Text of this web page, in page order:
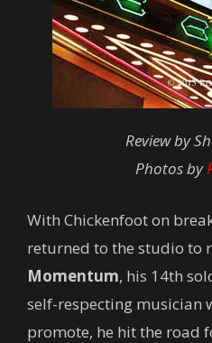
Review by
Photos by
With Chickenfoot on
returned to the studio to
Momentum, his 14th
self-respecting musician
promote, he hit the road